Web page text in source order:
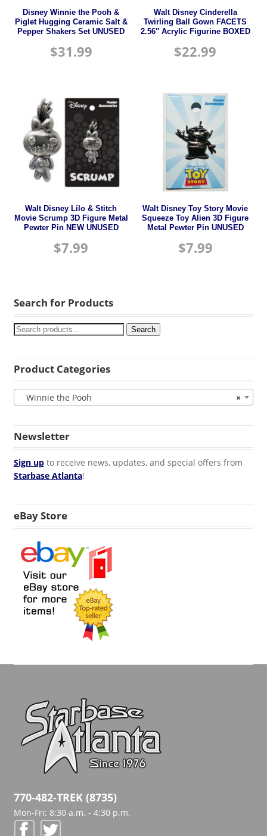
Disney Winnie the Pooh &
Piglet Hugging Ceramic Salt &
Pepper Shakers Set UNUSED
$31.99
Walt Disney Cinderella
Twirling Ball Gown FACETS
2.56″ Acrylic Figurine BOXED
$22.99
Walt Disney Lilo & Stitch
Movie Scrump 3D Figure Metal
Pewter Pin NEW UNUSED
$7.99
Walt Disney Toy Story Movie
Squeeze Toy Alien 3D Figure
Metal Pewter Pin UNUSED
$7.99
Search for Products
Search
Product Categories
×
Winnie the Pooh
Newsletter
Sign upto receive news, updates, and special offers from
Starbase Atlanta!
eBay Store
770-482-TREK (8735)
Mon-Fri: 8:30 a.m. - 4:30 p.m.